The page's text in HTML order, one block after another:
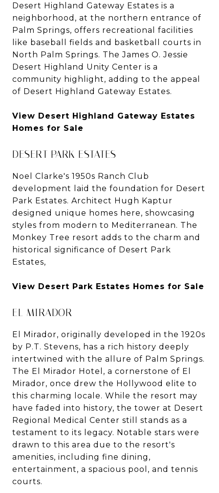
Desert Highland Gateway Estates is a
neighborhood, at the northern entrance of
Palm Springs, offers recreational facilities
like baseball fields and basketball courts in
North Palm Springs. The James O. Jessie
Desert Highland Unity Center is a
community highlight, adding to the appeal
of Desert Highland Gateway Estates.
View Desert Highland Gateway Estates
Homes for Sale
DESERT PARK ESTATES
Noel Clarke's 1950s Ranch Club
development laid the foundation for Desert
Park Estates. Architect Hugh Kaptur
designed unique homes here, showcasing
styles from modern to Mediterranean. The
Monkey Tree resort adds to the charm and
historical significance of Desert Park
Estates,
View Desert Park Estates Homes for Sale
EL MIRADOR
El Mirador, originally developed in the 1920s
by P.T. Stevens, has a rich history deeply
intertwined with the allure of Palm Springs.
The El Mirador Hotel, a cornerstone of El
Mirador, once drew the Hollywood elite to
this charming locale. While the resort may
have faded into history, the tower at Desert
Regional Medical Center still stands as a
testament to its legacy. Notable stars were
drawn to this area due to the resort's
amenities, including fine dining,
entertainment, a spacious pool, and tennis
courts.